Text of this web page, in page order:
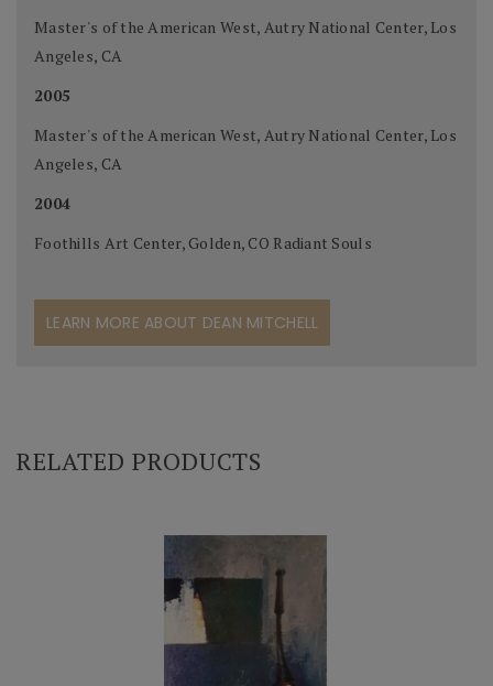
Master's of the American West, Autry National Center, Los
Angeles, CA
2005
Master's of the American West, Autry National Center, Los
Angeles, CA
2004
Foothills Art Center, Golden, CO Radiant Souls
LEARN MORE ABOUT DEAN MITCHELL
RELATED PRODUCTS